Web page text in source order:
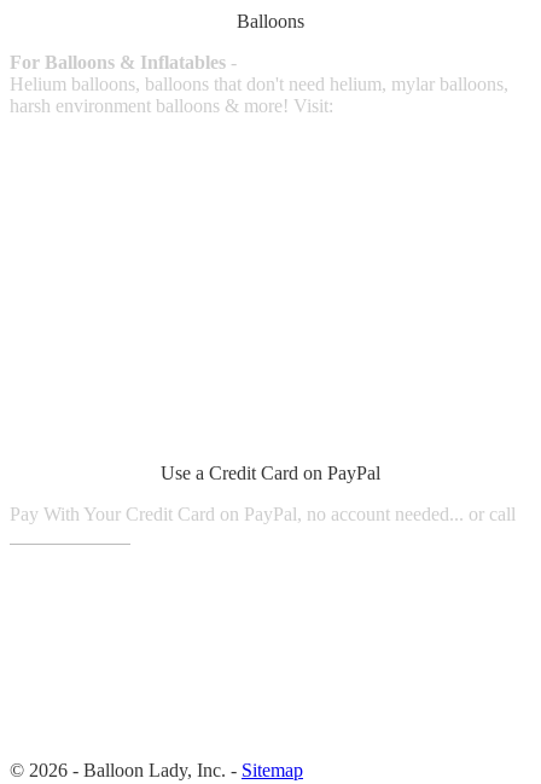
Balloons
For Balloons & Inflatables -
Helium balloons, balloons that don't need helium, mylar balloons,
harsh environment balloons & more! Visit:
Use a Credit Card on PayPal
Pay With Your Credit Card on PayPal, no account needed... or call
© 2026 - Balloon Lady, Inc. - Sitemap